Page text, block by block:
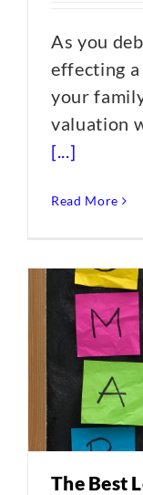
As you
effecting
your
valuation
[...]
Read More
The Best